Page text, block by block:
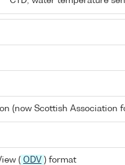
(now Scottish Association
( ODV ) format